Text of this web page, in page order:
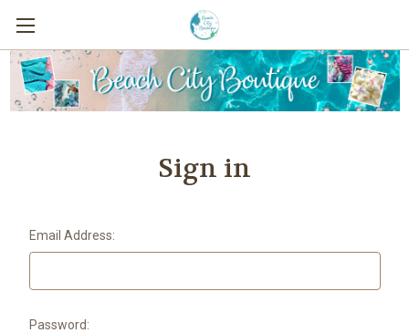
Sign in
Email Address:
Password: